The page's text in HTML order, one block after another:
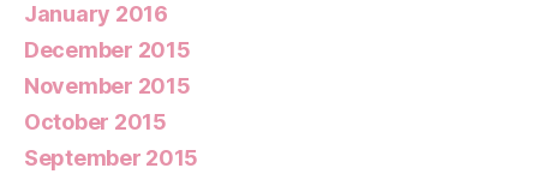
January 2016
December 2015
November 2015
October 2015
September 2015